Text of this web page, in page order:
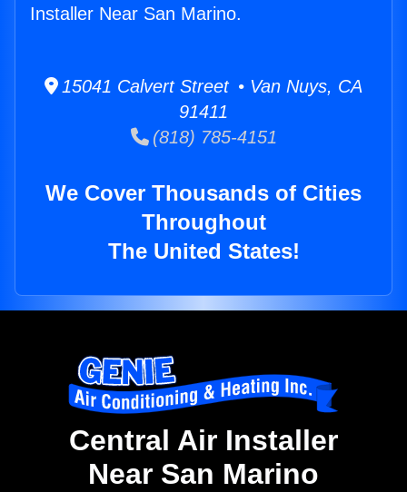
Installer Near San Marino.
15041 Calvert Street • Van Nuys, CA
91411
(818) 785-4151
We Cover Thousands of Cities
Throughout
The United States!
Central Air Installer
Near San Marino